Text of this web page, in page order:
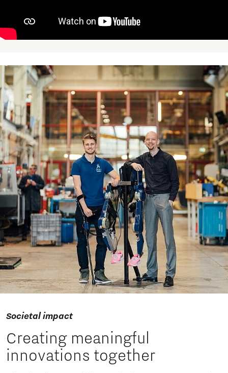
Societal impact
Creating meaningful
innovations together